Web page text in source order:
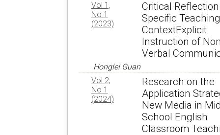
Vol 1,
No 1
(2023)
Critical
Specific Teaching
ContextExplicit
Instruction of
Verbal
Honglei Guan
Vol 2,
No 1
(2024)
Research on the
Application
New Media in
School English
Classroom